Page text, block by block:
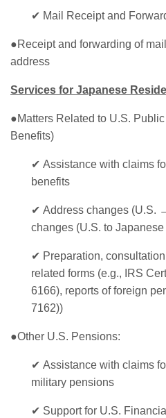
✔ Mail Receipt and
●Receipt and forwarding of
address
Services for Japanese
●Matters Related to U.S.
Benefits)
✔ Assistance with claims
benefits
✔ Address changes (U.S.
changes (U.S. to
✔ Preparation,
related forms (e.g., IRS
6166), reports of foreign
7162))
●Other U.S. Pensions:
✔ Assistance with claims
military pensions
✔ Support for U.S.